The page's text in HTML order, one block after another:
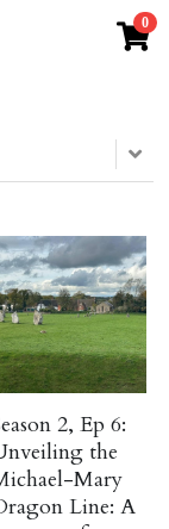
0
2, Ep 6:
the
Mary
Line: A
×
×